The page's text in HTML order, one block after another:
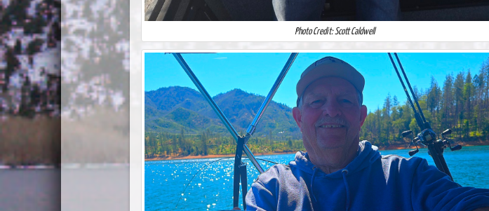
Photo Credit: Scott Caldwell